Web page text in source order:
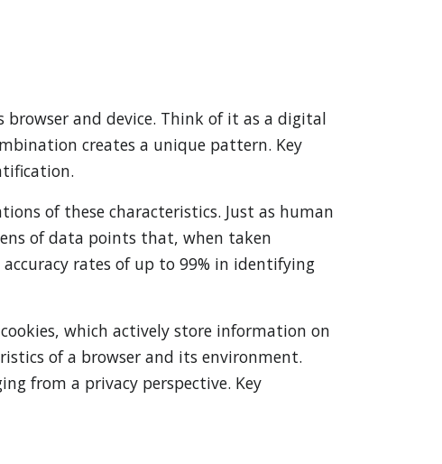
and device. Think of it as a digital
creates a unique pattern. Key
of these characteristics. Just as human
of data points that, when taken
rates of up to 99% in identifying
which actively store information on
of a browser and its environment.
from a privacy perspective. Key